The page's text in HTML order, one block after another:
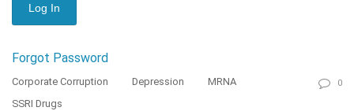
Forgot Password
Corporate Corruption Depression
MRNA
SSRI Drugs
0